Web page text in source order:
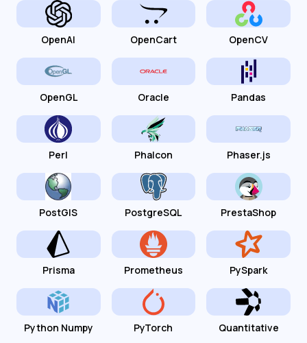
OpenAI OpenCart OpenCV
OpenGL Oracle Pandas
Perl Phalcon Phaser.js
PostGIS PostgreSQL PrestaShop
Prisma Prometheus PySpark
Python Numpy PyTorch Quantitative